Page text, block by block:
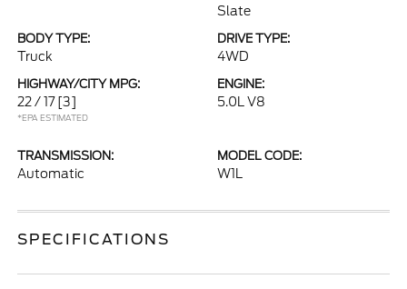
Slate
BODY TYPE:
Truck
DRIVE TYPE:
4WD
HIGHWAY/CITY MPG:
22 / 17 [3]
*EPA ESTIMATED
ENGINE:
5.0L V8
TRANSMISSION:
Automatic
MODEL CODE:
W1L
SPECIFICATIONS